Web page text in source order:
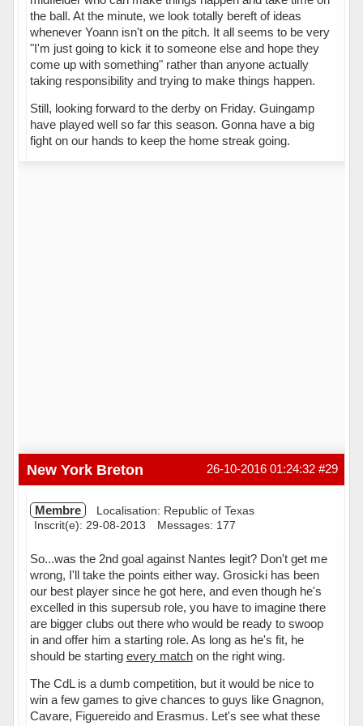
the ball. At the minute, we look totally bereft of ideas
whenever Yoann isn't on the pitch. It all seems to be very
"I'm just going to kick it to someone else and hope they
come up with something" rather than anyone actually
taking responsibility and trying to make things happen.
Still, looking forward to the derby on Friday. Guingamp
have played well so far this season. Gonna have a big
fight on our hands to keep the home streak going.
#29
26-10-2016 01:24:32
New York Breton
Membre
Localisation: Republic of Texas
Inscrit(e): 29-08-2013
Messages: 177
So...was the 2nd goal against Nantes legit? Don't get me
wrong, I'll take the points either way. Grosicki has been
our best player since he got here, and even though he's
excelled in this supersub role, you have to imagine there
are bigger clubs out there who would be ready to swoop
in and offer him a starting role. As long as he's fit, he
should be starting every matchon the right wing.
The CdL is a dumb competition, but it would be nice to
win a few games to give chances to guys like Gnagnon,
Cavare, Figuereido and Erasmus. Let's see what these